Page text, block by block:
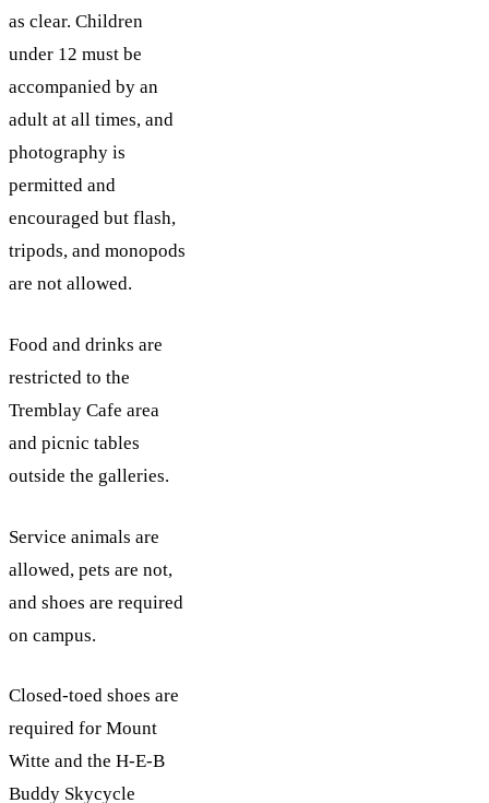
as clear. Children
under 12 must be
accompanied by an
adult at all times, and
photography is
permitted and
encouraged but flash,
tripods, and monopods
are not allowed.
Food and drinks are
restricted to the
Tremblay Cafe area
and picnic tables
outside the galleries.
Service animals are
allowed, pets are not,
and shoes are required
on campus.
Closed-toed shoes are
required for Mount
Witte and the H-E-B
Buddy Skycycle